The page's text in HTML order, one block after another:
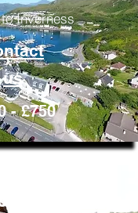
Inverness
us
- £750